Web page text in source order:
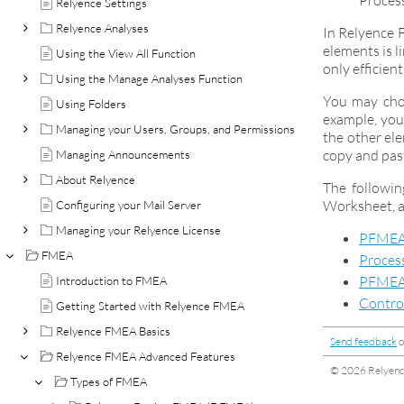
Relyence Analyses
Using the View All Function
Using the Manage Analyses Function
Using Folders
Managing your Users, Groups, and Permissions
Managing Announcements
About Relyence
Configuring your Mail Server
Managing your Relyence License
FMEA
Introduction to FMEA
Getting Started with Relyence FMEA
Relyence FMEA Basics
Relyence FMEA Advanced Features
Types of FMEA
In Relyence
elements is
only
You may
example,
the other
copy and
The
Worksheet,
Send feedback
© 2026